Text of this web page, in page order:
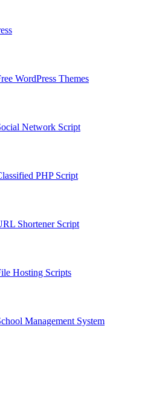
WordPress Themes
Network Script
PHP Script
Shortener Script
Hosting Scripts
Management System